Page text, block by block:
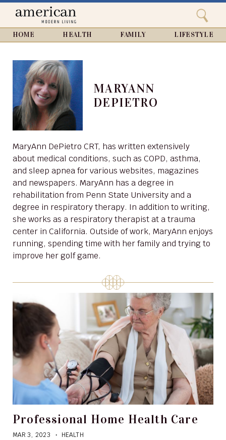
Close
Home
Search
HOME HEALTH FAMILY LIFESTYLE
MARYANN
DEPIETRO
MaryAnn DePietro CRT, has written extensively
about medical conditions, such as COPD, asthma,
and sleep apnea for various websites, magazines
and newspapers. MaryAnn has a degree in
rehabilitation from Penn State University and a
degree in respiratory therapy. In addition to writing,
she works as a respiratory therapist at a trauma
center in California. Outside of work, MaryAnn enjoys
running, spending time with her family and trying to
improve her golf game.
Professional Home Health Care
MAR 3, 2023 HEALTH